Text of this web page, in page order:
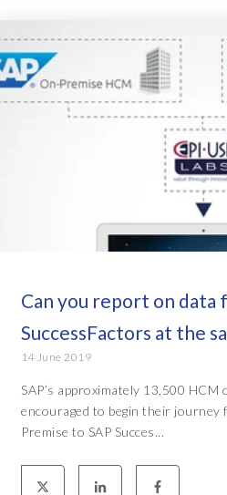
Can you report on data
SuccessFactors at the
14 June 2019
SAP’s approximately 13,500 HCM
encouraged to begin their journey
Premise to SAP Succes...